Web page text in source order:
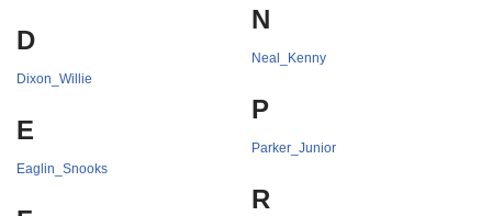
D
Dixon_Willie
E
Eaglin_Snooks
N
Neal_Kenny
P
Parker_Junior
R